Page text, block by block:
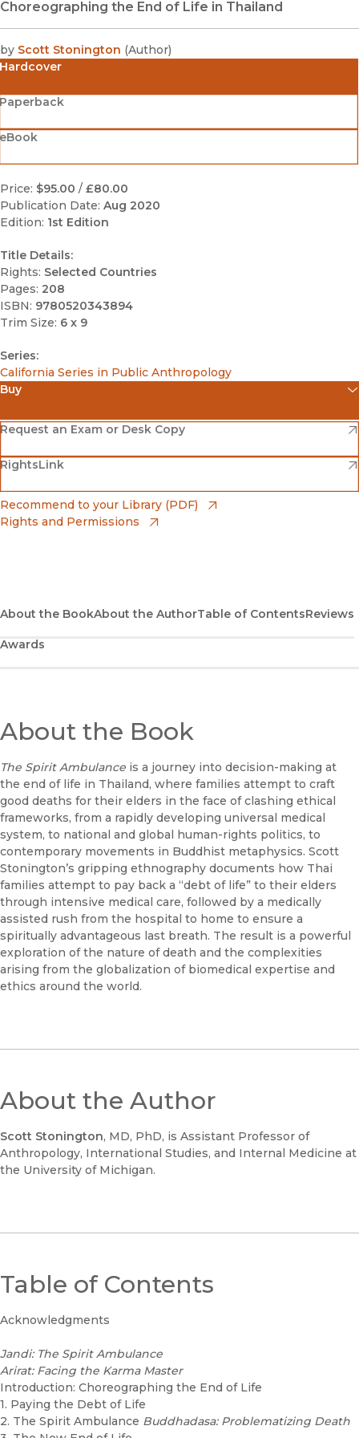
Choreographing the End of Life in Thailand
by Scott Stonington (Author)
Hardcover
Price: $95.00 / £80.00
Publication Date: Aug 2020
Edition: 1st Edition
Title Details:
Rights: Selected Countries
Pages: 208
ISBN: 9780520343894
Trim Size: 6 x 9
Series:
California Series in Public Anthropology
Buy
Amazon
(opens in new window)
Barnes & Noble
(opens in new window)
Bookshop
(opens in new window)
Request an Exam or Desk Copy
(opens in new window)
RightsLink
(opens in new window)
Recommend to your Library (PDF)
Rights and Permissions
About the BookAbout the AuthorTable of ContentsReviews
Awards
About the Book
The Spirit Ambulance is a journey into decision-making at
the end of life in Thailand, where families attempt to craft
good deaths for their elders in the face of clashing ethical
frameworks, from a rapidly developing universal medical
system, to national and global human-rights politics, to
contemporary movements in Buddhist metaphysics. Scott
Stonington’s gripping ethnography documents how Thai
families attempt to pay back a “debt of life” to their elders
through intensive medical care, followed by a medically
assisted rush from the hospital to home to ensure a
spiritually advantageous last breath. The result is a powerful
exploration of the nature of death and the complexities
arising from the globalization of biomedical expertise and
ethics around the world.
About the Author
Scott Stonington, MD, PhD, is Assistant Professor of
Anthropology, International Studies, and Internal Medicine at
the University of Michigan.
Table of Contents
Acknowledgments
Jandi: The Spirit Ambulance
Arirat: Facing the Karma Master
Introduction: Choreographing the End of Life
1. Paying the Debt of Life
2. The Spirit Ambulance Buddhadasa: Problematizing Death